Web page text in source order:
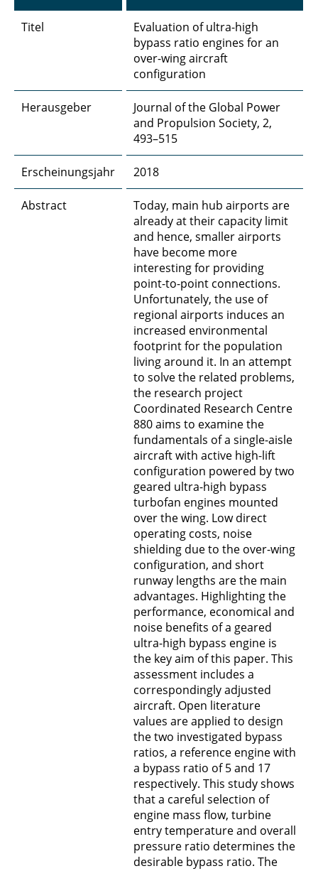
Titel
Evaluation of ultra-high
bypass ratio engines for an
over-wing aircraft
configuration
Herausgeber
Journal of the Global Power
and Propulsion Society, 2,
493–515
Erscheinungsjahr 2018
Abstract
Today, main hub airports are
already at their capacity limit
and hence, smaller airports
have become more
interesting for providing
point-to-point connections.
Unfortunately, the use of
regional airports induces an
increased environmental
footprint for the population
living around it. In an attempt
to solve the related problems,
the research project
Coordinated Research Centre
880 aims to examine the
fundamentals of a single-aisle
aircraft with active high-lift
configuration powered by two
geared ultra-high bypass
turbofan engines mounted
over the wing. Low direct
operating costs, noise
shielding due to the over-wing
configuration, and short
runway lengths are the main
advantages. Highlighting the
performance, economical and
noise benefits of a geared
ultra-high bypass engine is
the key aim of this paper. This
assessment includes a
correspondingly adjusted
aircraft. Open literature
values are applied to design
the two investigated bypass
ratios, a reference engine with
a bypass ratio of 5 and 17
respectively. This study shows
that a careful selection of
engine mass flow, turbine
entry temperature and overall
pressure ratio determines the
desirable bypass ratio. The